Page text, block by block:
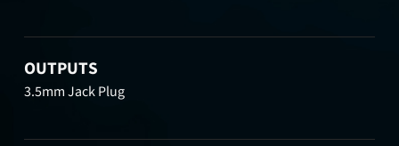
OUTPUTS
3.5mm Jack Plug